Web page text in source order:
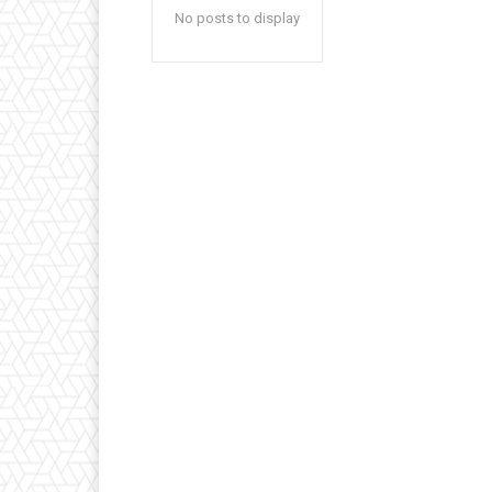
No posts to display